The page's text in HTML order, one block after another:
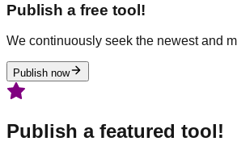
Publish a free tool!
We continuously seek the newest and
Publish now
Publish a featured tool!